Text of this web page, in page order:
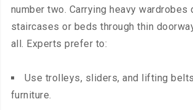
number two. Carrying heavy wardrobes
staircases or beds through thin
all. Experts prefer to:
Use trolleys, sliders, and lifting
furniture.